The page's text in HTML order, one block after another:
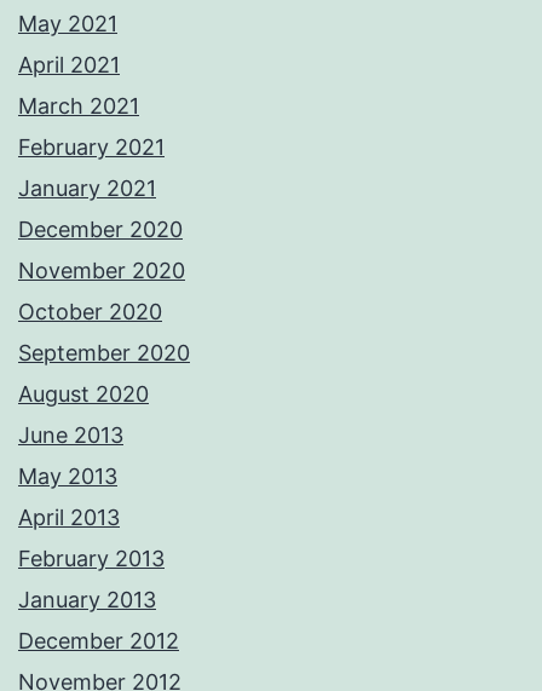
May 2021
April 2021
March 2021
February 2021
January 2021
December 2020
November 2020
October 2020
September 2020
August 2020
June 2013
May 2013
April 2013
February 2013
January 2013
December 2012
November 2012